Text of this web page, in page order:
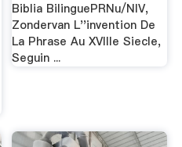
Biblia BilinguePRNu/NIV,
Zondervan L''invention De
La Phrase Au XVIIIe Siecle,
Seguin ...